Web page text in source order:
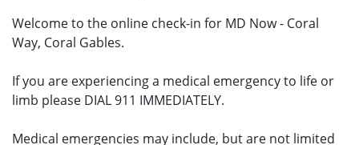
Welcome to the online check-in for MD Now - Coral
Way, Coral Gables.
If you are experiencing a medical emergency to life or
limb please DIAL 911 IMMEDIATELY.
Medical emergencies may include, but are not limited